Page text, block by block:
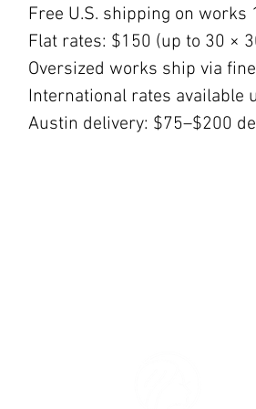
Free U.S. shipping on
Flat rates: $150 (up to 30 ×
Oversized works ship via
International rates available
Austin delivery: $75–$200